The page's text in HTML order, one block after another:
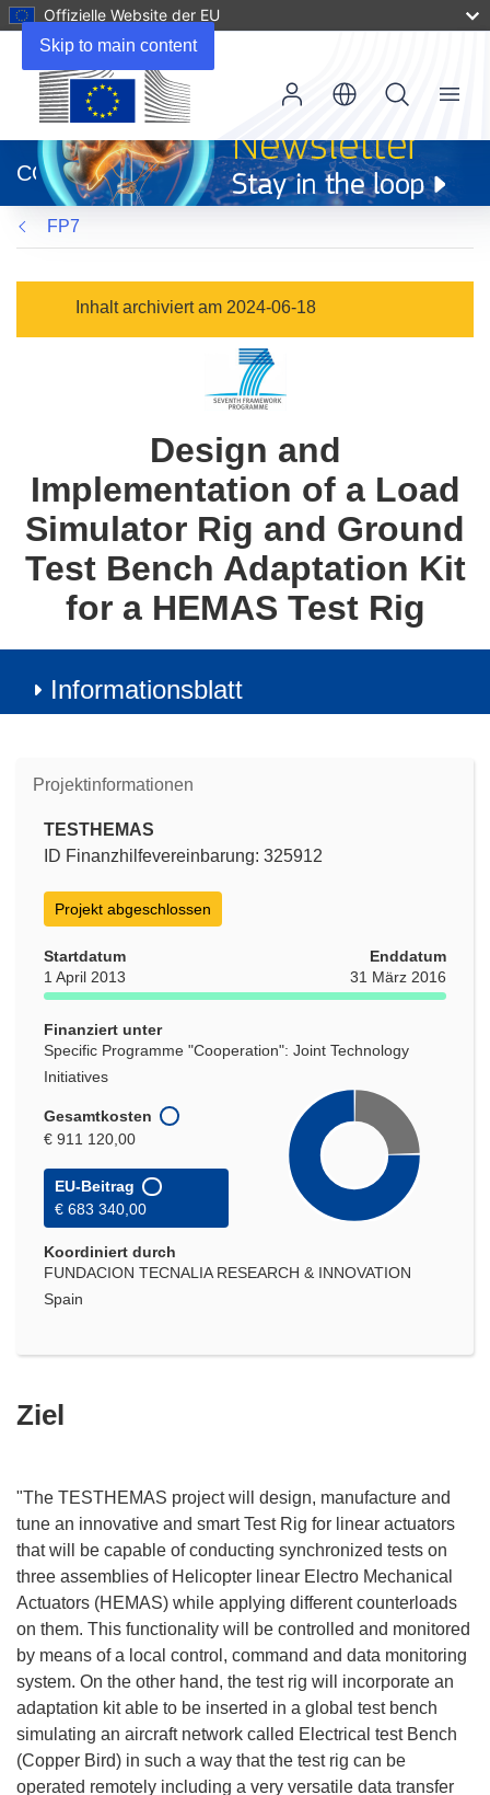
Skip to main content
Offizielle Website der EU
neuem
Fenster)
CORDIS
Menu
FP7
Inhalt archiviert am 2024-06-18
Design and
Implementation of a Load
Simulator Rig and Ground
Test Bench Adaptation Kit
for a HEMAS Test Rig
Informationsblatt
Projektinformationen
TESTHEMAS
ID Finanzhilfevereinbarung: 325912
Projekt abgeschlossen
Startdatum
1 April 2013
Enddatum
31 März 2016
Finanziert unter
Specific Programme "Cooperation": Joint Technology
Initiatives
Gesamtkosten
€ 911 120,00
EU-Beitrag
€ 683 340,00
Koordiniert durch
FUNDACION TECNALIA RESEARCH & INNOVATION
Spain
Ziel
"The TESTHEMAS project will design, manufacture and
tune an innovative and smart Test Rig for linear actuators
that will be capable of conducting synchronized tests on
three assemblies of Helicopter linear Electro Mechanical
Actuators (HEMAS) while applying different counterloads
on them. This functionality will be controlled and monitored
by means of a local control, command and data monitoring
system. On the other hand, the test rig will incorporate an
adaptation kit able to be inserted in a global test bench
simulating an aircraft network called Electrical test Bench
(Copper Bird) in such a way that the test rig can be
operated remotely including a very versatile data transfer